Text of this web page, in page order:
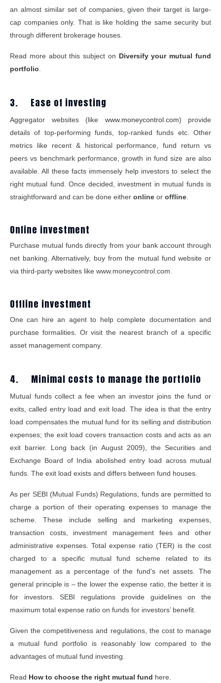
an almost similar set of companies, given their target is large-
cap companies only. That is like holding the same security but
through different brokerage houses.
Read more about this subject on Diversify your mutual fund
portfolio
3. Ease of investing
Aggregator websites (like www.moneycontrol.com) provide
details of top-performing funds, top-ranked funds etc. Other
metrics like recent & historical performance, fund return vs
peers vs benchmark performance, growth in fund size are also
available. All these facts immensely help investors to select the
right mutual fund. Once decided, investment in mutual funds is
straightforward and can be done either online or offline
Online investment
Purchase mutual funds directly from your bank account through
net banking. Alternatively, buy from the mutual fund website or
via third-party websites like www.moneycontrol.com.
Offline investment
One can hire an agent to help complete documentation and
purchase formalities. Or visit the nearest branch of a specific
asset management company.
4. Minimal costs to manage the portfolio
Mutual funds collect a fee when an investor joins the fund or
exits, called entry load and exit load. The idea is that the entry
load compensates the mutual fund for its selling and distribution
expenses; the exit load covers transaction costs and acts as an
exit barrier. Long back (in August 2009), the Securities and
Exchange Board of India abolished entry load across mutual
funds. The exit load exists and differs between fund houses.
As per SEBI (Mutual Funds) Regulations, funds are permitted to
charge a portion of their operating expenses to manage the
scheme. These include selling and marketing expenses,
transaction costs, investment management fees and other
administrative expenses. Total expense ratio (TER) is the cost
charged to a specific mutual fund scheme related to its
management as a percentage of the fund’s net assets. The
general principle is – the lower the expense ratio, the better it is
for investors. SEBI regulations provide guidelines on the
maximum total expense ratio on funds for investors’ benefit.
Given the competitiveness and regulations, the cost to manage
a mutual fund portfolio is reasonably low compared to the
advantages of mutual fund investing.
Read How to choose the right mutual fund here.